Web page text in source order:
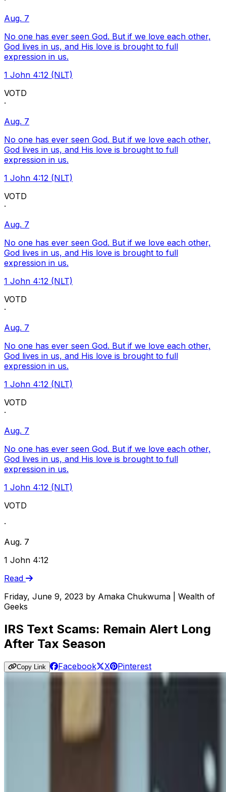
Aug. 7
No one has ever seen God. But if we love each other,
God lives in us, and His love is brought to full
expression in us.
1 John 4:12 (NLT)
VOTD
·
Aug. 7
No one has ever seen God. But if we love each other,
God lives in us, and His love is brought to full
expression in us.
1 John 4:12 (NLT)
VOTD
·
Aug. 7
No one has ever seen God. But if we love each other,
God lives in us, and His love is brought to full
expression in us.
1 John 4:12 (NLT)
VOTD
·
Aug. 7
No one has ever seen God. But if we love each other,
God lives in us, and His love is brought to full
expression in us.
1 John 4:12 (NLT)
VOTD
·
Aug. 7
No one has ever seen God. But if we love each other,
God lives in us, and His love is brought to full
expression in us.
1 John 4:12 (NLT)
VOTD
·
Aug. 7
1 John 4:12
Read
Friday, June 9, 2023 by Amaka Chukwuma | Wealth of
Geeks
IRS Text Scams: Remain Alert Long
After Tax Season
Copy Link Facebook X Pinterest